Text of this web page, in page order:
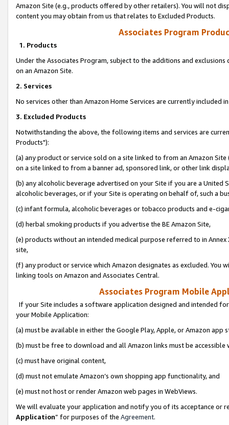
Amazon Site (e.g., products offered by other retailers). You will not
content you may obtain from us that relates to Excluded Products.
Associates Program
1. Products
Under the Associates Program, subject to the additions and
on an Amazon Site.
2. Services
No services other than Amazon Home Services are currently included
3. Excluded Products
Notwithstanding the above, the following items and services are
Products"):
(a) any product or service sold on a site linked to from an Amazon
on a site linked to from a banner ad, sponsored link, or other link
(b) any alcoholic beverage advertised on your Site if you are a
alcoholic beverages, or if your Site is operating on behalf of, such a
(c) infant formula, alcoholic beverages or tobacco products and e-
(d) herbal smoking products if you advertise the BE Amazon Site,
(e) products without an intended medical purpose referred to in
site,
(f) any product or service which Amazon designates as excluded. You
linking tools on Amazon and Associates Central.
Associates Program Mobile
If your Site includes a software application designed and intended
your Mobile Application:
(a) must be available in either the Google Play, Apple, or Amazon app
(b) must be free to download and all Amazon links must be
(c) must have original content,
(d) must not emulate Amazon’s own shopping app functionality, and
(e) must not host or render Amazon web pages in WebViews.
We will evaluate your application and notify you of its acceptance or
Application” for purposes of the Agreement.